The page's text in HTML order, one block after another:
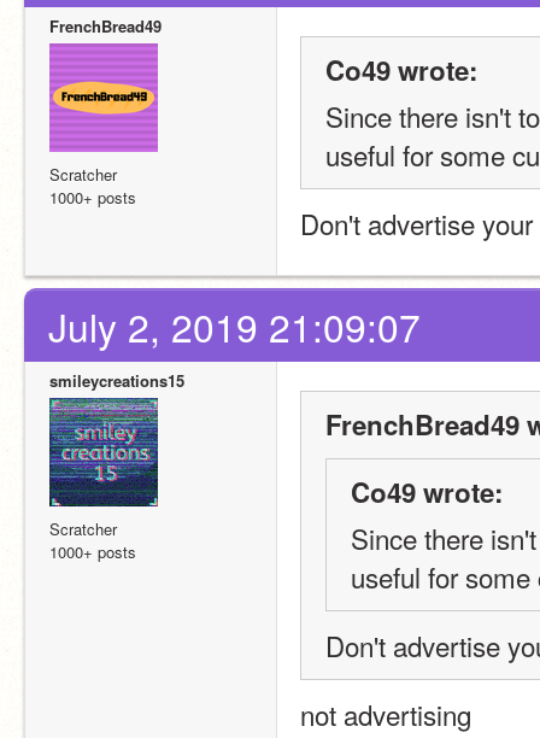
FrenchBread49
Scratcher
1000+ posts
Co49 wrote:
Since there isn't
useful for some
Don't advertise
July 2, 2019 21:09:07
smileycreations15
Scratcher
1000+ posts
FrenchBread49
Co49 wrote:
Since there
useful for
Don't advertise
not advertising